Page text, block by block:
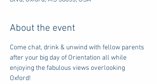
About the event
Come chat, drink & unwind with fellow parents
after your big day of Orientation all while
enjoying the fabulous views overlooking
Oxford!